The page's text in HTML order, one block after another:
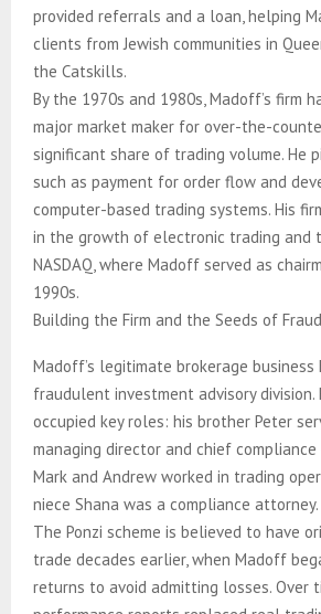
provided referrals and a loan, helping
clients from Jewish communities in
the Catskills.
By the 1970s and 1980s, Madoff’s firm
major market maker for over-the-
significant share of trading volume. He
such as payment for order flow and
computer-based trading systems. His
in the growth of electronic trading and
NASDAQ, where Madoff served as
1990s.
Building the Firm and the Seeds of Fraud
Madoff’s legitimate brokerage
fraudulent investment advisory division.
occupied key roles: his brother Peter
managing director and chief compliance
Mark and Andrew worked in trading
niece Shana was a compliance attorney.
The Ponzi scheme is believed to have
trade decades earlier, when Madoff
returns to avoid admitting losses. Over